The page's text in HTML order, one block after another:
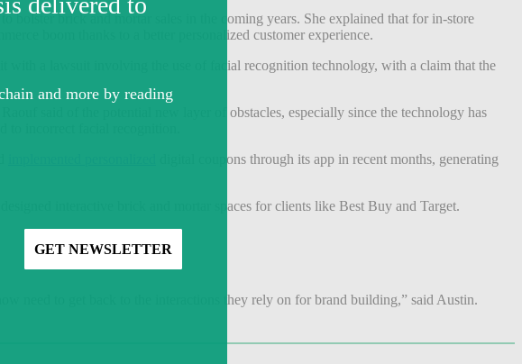
brick and mortar sales in the coming years. She explained that for in-store
boom thanks to a better personalized customer experience.
with a lawsuit involving the use of facial recognition technology, with a claim that the
said of the potential new layer of obstacles, especially since the technology has
incorrect facial recognition.
digital coupons through its app in recent months, generating
interactive brick and mortar spaces for clients like Best Buy and Target.
need to get back to the interactions they rely on for brand building,” said Austin.